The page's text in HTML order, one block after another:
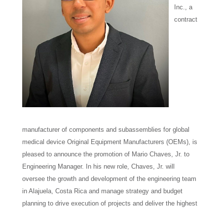
Inc., a
contract
manufacturer of components and subassemblies for global
medical device Original Equipment Manufacturers (OEMs), is
pleased to announce the promotion of Mario Chaves, Jr. to
Engineering Manager. In his new role, Chaves, Jr. will
oversee the growth and development of the engineering team
in Alajuela, Costa Rica and manage strategy and budget
planning to drive execution of projects and deliver the highest